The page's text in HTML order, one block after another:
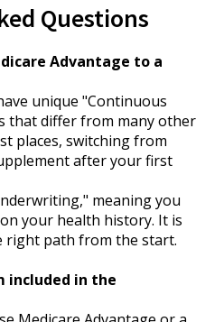
Questions
Advantage to a
unique "Continuous
that differ from many other
places, switching from
after your first
meaning you
your health history. It is
right path from the start.
included in the